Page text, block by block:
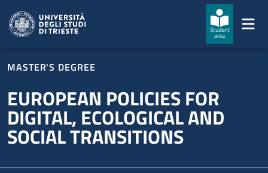
Student
area
MASTER'S DEGREE
EUROPEAN POLICIES FOR
DIGITAL, ECOLOGICAL AND
SOCIAL TRANSITIONS